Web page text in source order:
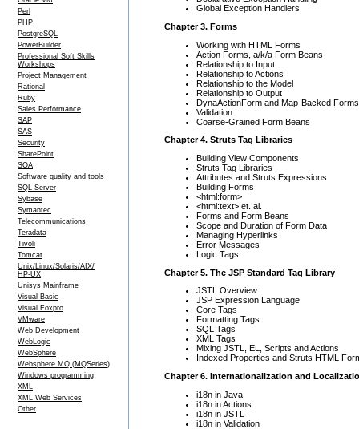
Perl
PHP
PostgreSQL
PowerBuilder
Professional Soft Skills
Workshops
Project Management
Rational
Ruby
Sales Performance
SAP
SAS
Security
SharePoint
SOA
Software quality and tools
SQL Server
Sybase
Symantec
Telecommunications
Teradata
Tivoli
Tomcat
Unix/Linux/Solaris/AIX/
HP-UX
Unisys Mainframe
Visual Basic
Visual Foxpro
VMware
Web Development
WebLogic
WebSphere
Websphere MQ (MQSeries)
Windows programming
XML
XML Web Services
Other
Global Exception Handlers
Chapter 3. Forms
Working with HTML Forms
Action Forms, a/k/a Form Beans
Relationship to Input
Relationship to Actions
Relationship to the Model
Relationship to Output
DynaActionForm and Map-Backed Forms
Validation
Coarse-Grained Form Beans
Chapter 4. Struts Tag Libraries
Building View Components
Struts Tag Libraries
Attributes and Struts Expressions
Building Forms
<html:form>
<html:text> et. al.
Forms and Form Beans
Scope and Duration of Form Data
Managing Hyperlinks
Error Messages
Logic Tags
Chapter 5. The JSP Standard Tag Library
JSTL Overview
JSP Expression Language
Core Tags
Formatting Tags
SQL Tags
XML Tags
Mixing JSTL, EL, Scripts and Actions
Indexed Properties and Struts HTML
Chapter 6. Internationalization and
i18n in Java
i18n in Actions
i18n in JSTL
i18n in Validation